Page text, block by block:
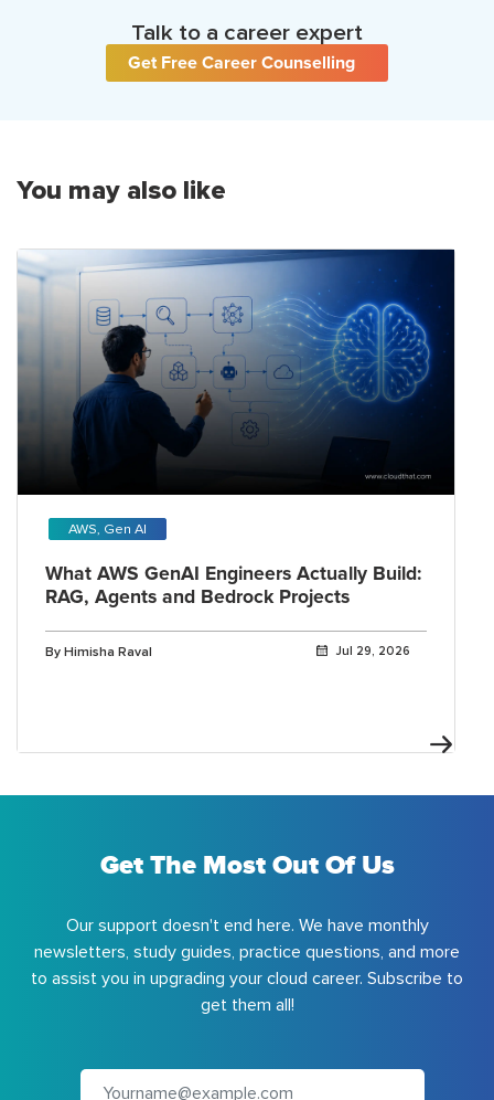
Talk to a career expert
Get Free Career Counselling
You may also like
AWS, Gen AI
What AWS GenAI Engineers Actually Build:
RAG, Agents and Bedrock Projects
By Himisha Raval Jul 29, 2026
Get The Most Out Of Us
Our support doesn't end here. We have monthly
newsletters, study guides, practice questions, and more
to assist you in upgrading your cloud career. Subscribe to
get them all!